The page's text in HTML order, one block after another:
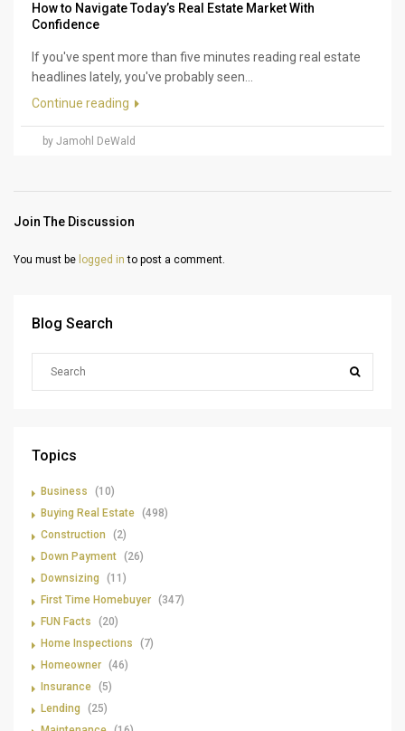
How to Navigate Today’s Real Estate Market With
Confidence
If you've spent more than five minutes reading real estate
headlines lately, you've probably seen...
Continue reading
by Jamohl DeWald
Join The Discussion
You must be logged in to post a comment.
Blog Search
Topics
Business
(10)
Buying Real Estate (498)
Construction
(2)
Down Payment (26)
Downsizing
(11)
First Time Homebuyer (347)
FUN Facts
(20)
Home Inspections
(7)
Homeowner (46)
Insurance (5)
Lending
(25)